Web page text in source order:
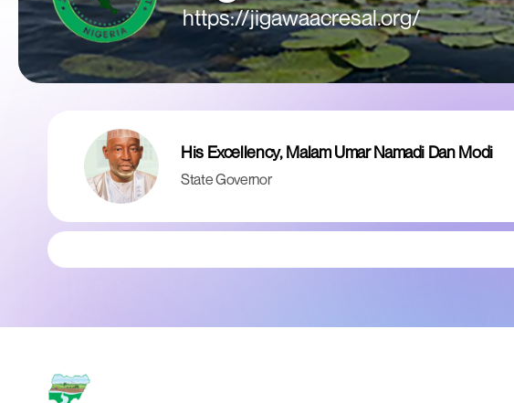
https://jigawaacresal.org/
His Excellency, Malam Umar Namadi Dan Modi
State Governor